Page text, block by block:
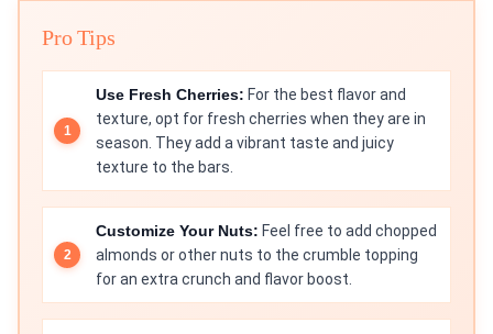
Pro Tips
Use Fresh Cherries: For the best flavor and
texture, opt for fresh cherries when they are in
season. They add a vibrant taste and juicy
texture to the bars.
Customize Your Nuts: Feel free to add chopped
almonds or other nuts to the crumble topping
for an extra crunch and flavor boost.